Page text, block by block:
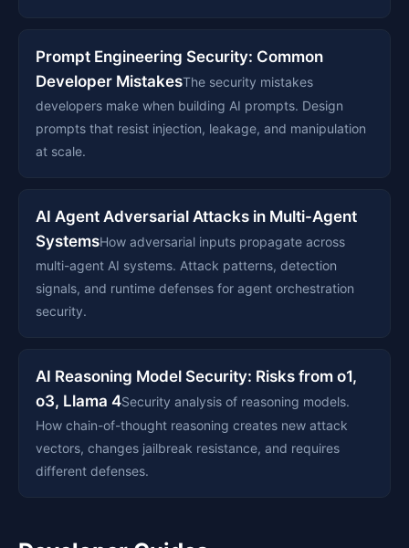
Prompt Engineering Security: Common
Developer MistakesThe security mistakes
developers make when building AI prompts. Design
prompts that resist injection, leakage, and manipulation
at scale.
AI Agent Adversarial Attacks in Multi-Agent
SystemsHow adversarial inputs propagate across
multi-agent AI systems. Attack patterns, detection
signals, and runtime defenses for agent orchestration
security.
AI Reasoning Model Security: Risks from o1,
o3, Llama 4Security analysis of reasoning models.
How chain-of-thought reasoning creates new attack
vectors, changes jailbreak resistance, and requires
different defenses.